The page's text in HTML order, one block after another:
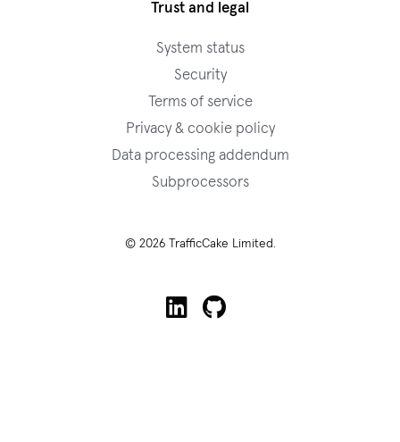
Trust and legal
System status
Security
Terms of service
Privacy & cookie policy
Data processing addendum
Subprocessors
© 2026 TrafficCake Limited.